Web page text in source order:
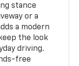
stance
or a
a modern
the look
driving.
free